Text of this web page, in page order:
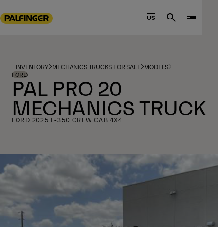
to
footer
content
US Search
INVENTORY MECHANICS TRUCKS FOR SALE MODELS
FORD
PAL PRO 20
MECHANICS TRUCK
FORD 2025 F-350 CREW CAB 4X4